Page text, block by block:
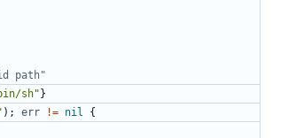
path"
sh"}
); err != nil {